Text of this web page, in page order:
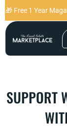
Skip to content
Free 1 Year
SUPPORT